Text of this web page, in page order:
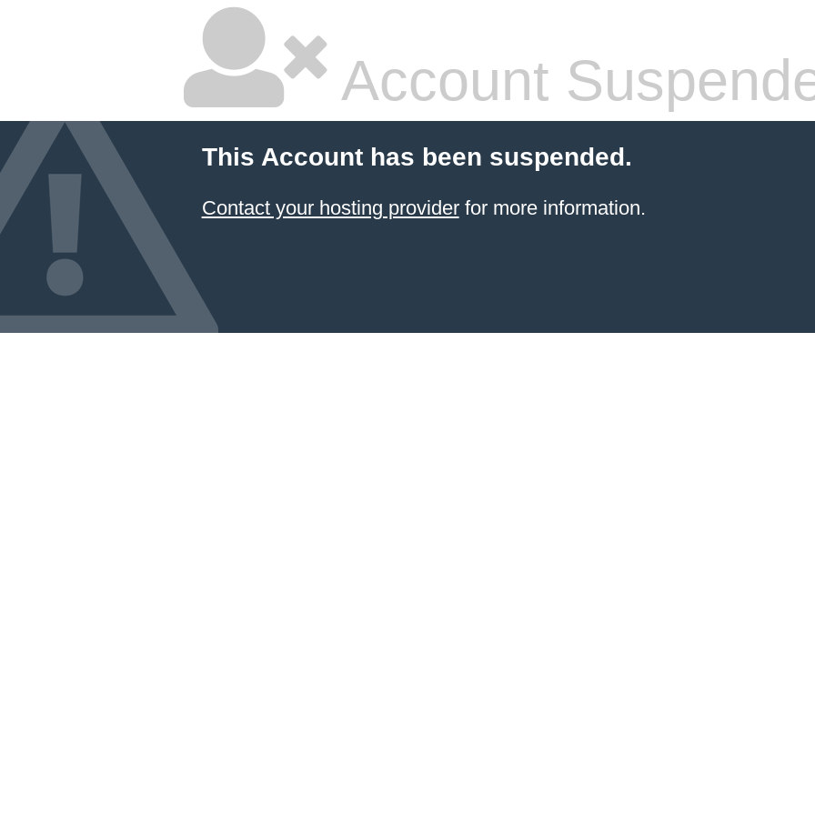
Account
This Account has been suspended.
Contact your hosting providerfor more information.